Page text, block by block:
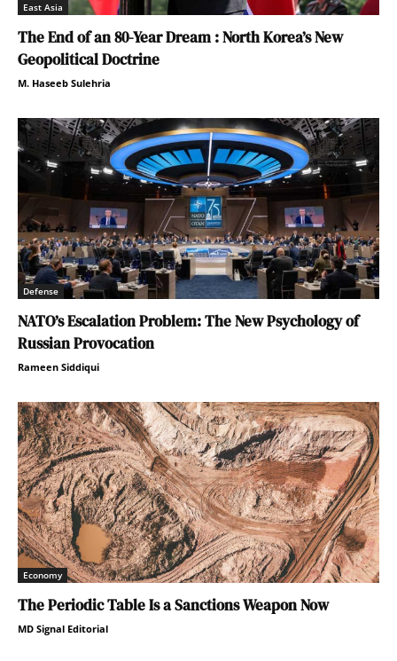
East Asia
The End of an 80-Year Dream : North Korea’s New
Geopolitical Doctrine
M. Haseeb Sulehria
Defense
NATO’s Escalation Problem: The New Psychology of
Russian Provocation
Rameen Siddiqui
Economy
The Periodic Table Is a Sanctions Weapon Now
MD Signal Editorial